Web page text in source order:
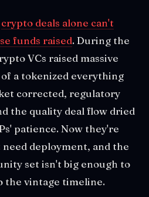
crypto deals alone can't
funds raised. During the
VCs raised massive
a tokenized everything
corrected, regulatory
the quality deal flow dried
patience. Now they're
deployment, and the
set isn't big enough to
the vintage timeline.